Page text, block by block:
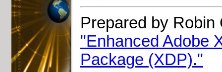
Prepared by
"Enhanced Adobe
Package (XDP)."